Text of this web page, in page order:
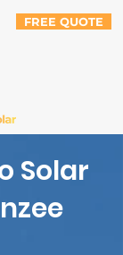
FREE QUOTE
Solar